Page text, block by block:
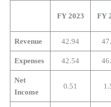
FY 2023 FY
Revenue 42.94
Expenses 42.54
Net
Income
0.51